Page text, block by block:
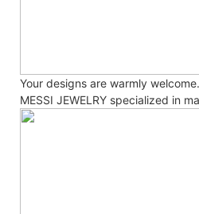
Your designs are warmly
MESSI JEWELRY specialized in